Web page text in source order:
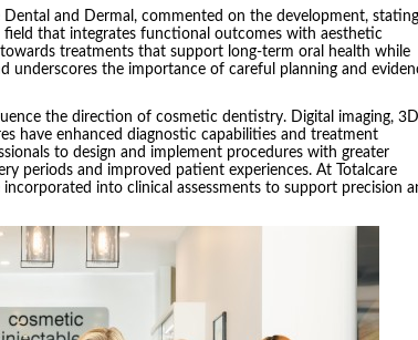
Dental and Dermal, commented on the development,
field that integrates functional outcomes with aesthetic
treatments that support long-term oral health while
underscores the importance of careful planning and
the direction of cosmetic dentistry. Digital imaging, 3D
have enhanced diagnostic capabilities and treatment
to design and implement procedures with greater
periods and improved patient experiences. At Totalcare
into clinical assessments to support precision